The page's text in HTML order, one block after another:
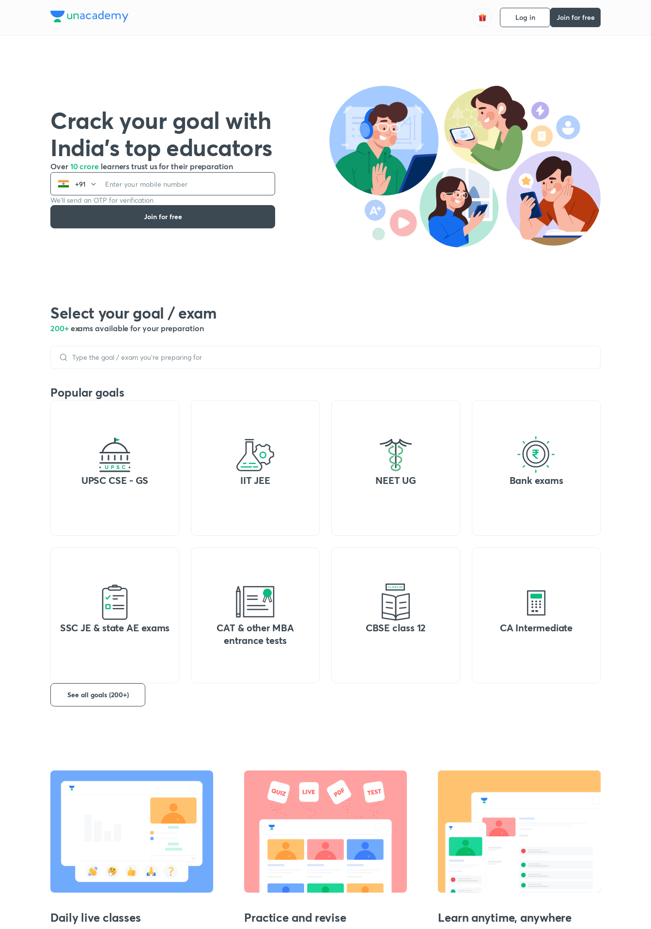
Log in Join for free
Crack your goal with
India’s top educators
Over 10 crore learners trust us for their preparation
+91
We’ll send an OTP for verification
Join for free
Select your goal / exam
200+ exams available for your preparation
Popular goals
UPSC CSE - GS IIT JEE NEET UG Bank exams
SSC JE & state AE exams
CAT & other MBA
entrance tests
CBSE class 12 CA Intermediate
See all goals (200+)
Daily live classes Practice and revise Learn anytime, anywhere